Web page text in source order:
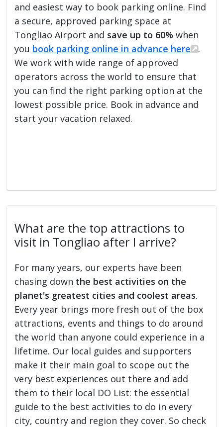
and easiest way to book parking online. Find
a secure, approved parking space at
Tongliao Airport and save up to 60% when
you book parking online in advance here
.
We work with wide range of approved
operators across the world to ensure that
you can find the right parking option at the
lowest possible price. Book in advance and
start your vacation relaxed.
What are the top attractions to
visit in Tongliao after I arrive?
For many years, our experts have been
chasing down the best activities on the
planet's greatest cities and coolest areas.
Every year brings more fresh out of the box
attractions, events and things to do around
the world than anyone could experience in a
lifetime. Our local guides and supporters
make it their main goal to scope out the
very best experiences out there and add
them to their local DO List: the essential
guide to the best activities to do in every
city, country and region they cover. So check